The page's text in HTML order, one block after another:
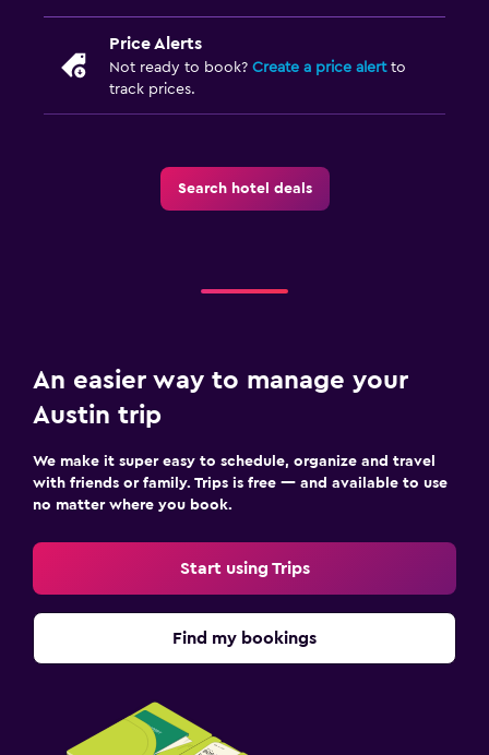
Price Alerts
Not ready to book? Create a price alertto
track prices.
Search hotel deals
An easier way to manage your
Austin trip
We make it super easy to schedule, organize and travel
with friends or family. Trips is free — and available to use
no matter where you book.
Start using Trips
Find my bookings